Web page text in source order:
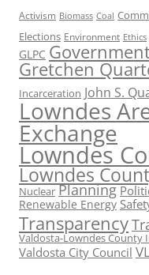
Activism Biomass Coal
Elections Environment Ethics
GLPC
Gretchen
Incarceration John S.
Lowndes
Exchange
Lowndes
Lowndes
Nuclear Planning
Renewable Energy
Transparency
Valdosta-Lowndes
Valdosta City Council